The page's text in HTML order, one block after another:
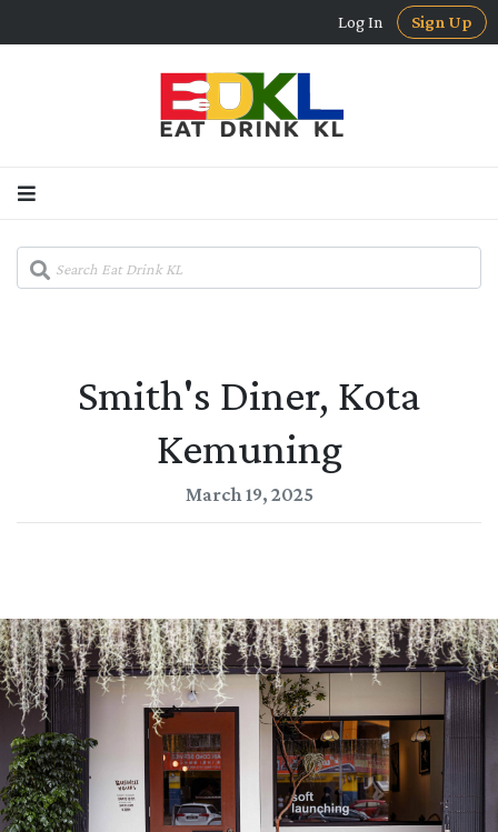
Log In Sign Up
Smith's Diner, Kota
Kemuning
March 19, 2025